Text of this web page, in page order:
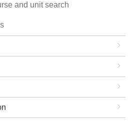
and unit search